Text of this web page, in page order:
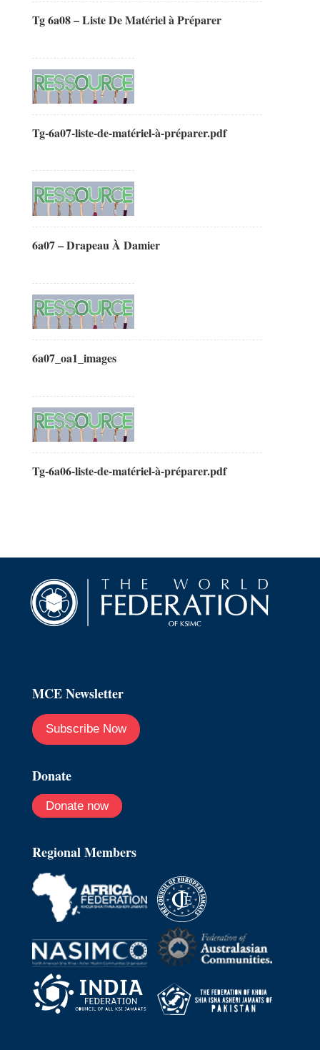
Tg 6a08 – Liste De Matériel à Préparer
Tg-6a07-liste-de-matériel-à-préparer.pdf
6a07 – Drapeau À Damier
6a07_oa1_images
Tg-6a06-liste-de-matériel-à-préparer.pdf
MCE Newsletter
Subscribe Now
Donate
Donate now
Regional Members